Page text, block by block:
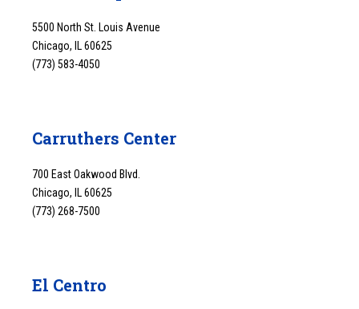
5500 North St. Louis Avenue
Chicago, IL 60625
(773) 583-4050
Carruthers Center
700 East Oakwood Blvd.
Chicago, IL 60625
(773) 268-7500
El Centro